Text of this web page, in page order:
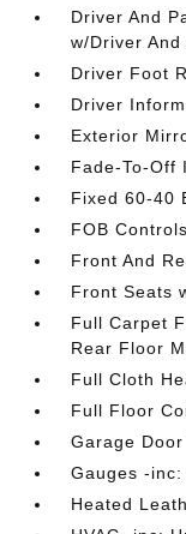
Driver And
w/Driver
Driver Foot
Driver
Exterior
Fade-To-Off
Fixed 60-40
FOB
Front And
Front Seats
Full Carpet
Rear Floor
Full Cloth
Full Floor
Garage
Gauges -
Heated